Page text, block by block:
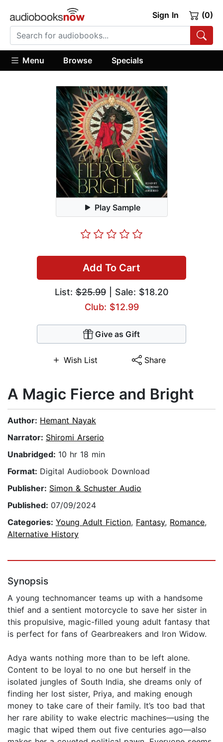
Sign In (0)
Menu Browse Specials
Play Sample
Add To Cart
List:$25.99| Sale: $18.20
Club: $12.99
Give as Gift
Wish List Share
A Magic Fierce and Bright
Author: Hemant Nayak
Narrator: Shiromi Arserio
Unabridged: 10 hr 18 min
Format: Digital Audiobook Download
Publisher: Simon & Schuster Audio
Published: 07/09/2024
Categories: Young Adult Fiction, Fantasy, Romance,
Alternative History
Synopsis
A young technomancer teams up with a handsome
thief and a sentient motorcycle to save her sister in
this propulsive, magic-filled young adult fantasy that
is perfect for fans of Gearbreakers and Iron Widow.
Adya wants nothing more than to be left alone.
Content to be loyal to no one but herself in the
isolated jungles of South India, she dreams only of
finding her lost sister, Priya, and making enough
money to take care of their family. It’s too bad that
her rare ability to wake electric machines—using the
magic that wiped them out five centuries ago—also